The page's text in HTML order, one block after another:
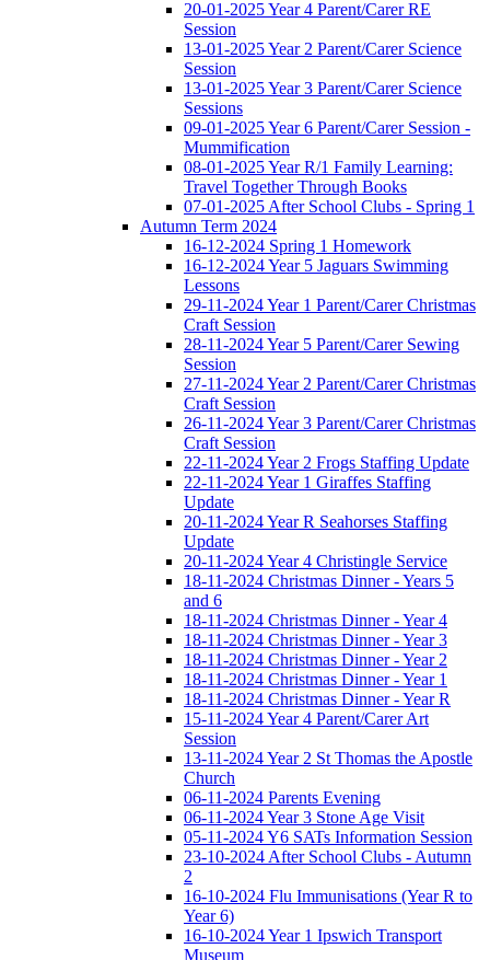
20-01-2025 Year 4 Parent/Carer RE
Session
13-01-2025 Year 2 Parent/Carer Science
Session
13-01-2025 Year 3 Parent/Carer Science
Sessions
09-01-2025 Year 6 Parent/Carer Session -
Mummification
08-01-2025 Year R/1 Family Learning:
Travel Together Through Books
07-01-2025 After School Clubs - Spring 1
Autumn Term 2024
16-12-2024 Spring 1 Homework
16-12-2024 Year 5 Jaguars Swimming
Lessons
29-11-2024 Year 1 Parent/Carer Christmas
Craft Session
28-11-2024 Year 5 Parent/Carer Sewing
Session
27-11-2024 Year 2 Parent/Carer Christmas
Craft Session
26-11-2024 Year 3 Parent/Carer Christmas
Craft Session
22-11-2024 Year 2 Frogs Staffing Update
22-11-2024 Year 1 Giraffes Staffing
Update
20-11-2024 Year R Seahorses Staffing
Update
20-11-2024 Year 4 Christingle Service
18-11-2024 Christmas Dinner - Years 5
and 6
18-11-2024 Christmas Dinner - Year 4
18-11-2024 Christmas Dinner - Year 3
18-11-2024 Christmas Dinner - Year 2
18-11-2024 Christmas Dinner - Year 1
18-11-2024 Christmas Dinner - Year R
15-11-2024 Year 4 Parent/Carer Art
Session
13-11-2024 Year 2 St Thomas the Apostle
Church
06-11-2024 Parents Evening
06-11-2024 Year 3 Stone Age Visit
05-11-2024 Y6 SATs Information Session
23-10-2024 After School Clubs - Autumn
2
16-10-2024 Flu Immunisations (Year R to
Year 6)
16-10-2024 Year 1 Ipswich Transport
Museum